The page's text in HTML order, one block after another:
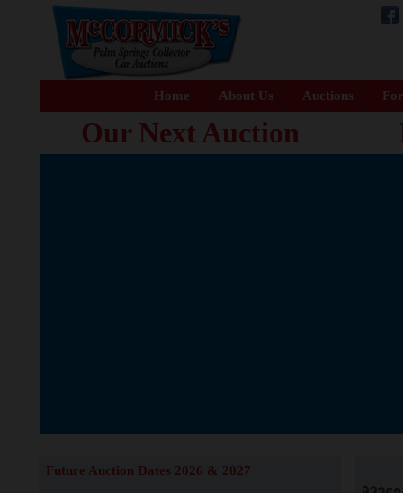
Home About Us Auctions
Our Next Auction
Future Auction Dates 2026 & 2027